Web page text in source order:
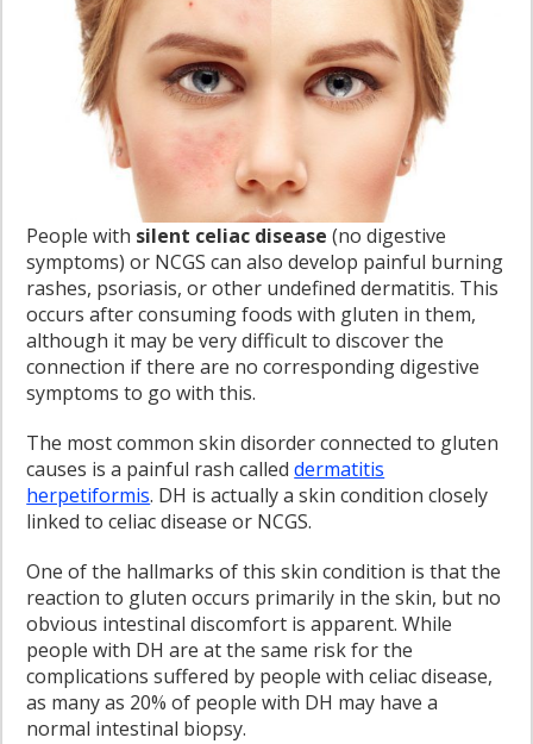
People with silent celiac disease (no digestive
symptoms) or NCGS can also develop painful burning
rashes, psoriasis, or other undefined dermatitis. This
occurs after consuming foods with gluten in them,
although it may be very difficult to discover the
connection if there are no corresponding digestive
symptoms to go with this.
The most common skin disorder connected to gluten
causes is a painful rash calleddermatitis
herpetiformis. DH is actually a skin condition closely
linked to celiac disease or NCGS.
One of the hallmarks of this skin condition is that the
reaction to gluten occurs primarily in the skin, but no
obvious intestinal discomfort is apparent. While
people with DH are at the same risk for the
complications suffered by people with celiac disease,
as many as 20% of people with DH may have a
normal intestinal biopsy.